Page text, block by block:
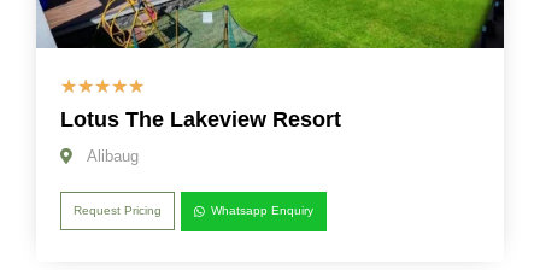
☆☆☆☆☆
Lotus The Lakeview Resort
Alibaug
Request Pricing Whatsapp Enquiry